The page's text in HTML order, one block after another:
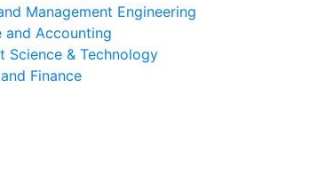
Management Engineering
and Accounting
Science & Technology
Finance